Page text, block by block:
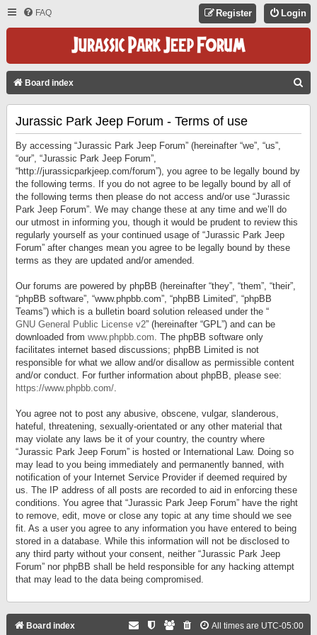
FAQ Login
Register
Board index
Jurassic Park Jeep Forum - Terms of use
By accessing “Jurassic Park Jeep Forum” (hereinafter “we”, “us”,
“our”, “Jurassic Park Jeep Forum”,
“http://jurassicparkjeep.com/forum”), you agree to be legally bound by
the following terms. If you do not agree to be legally bound by all of
the following terms then please do not access and/or use “Jurassic
Park Jeep Forum”. We may change these at any time and we’ll do
our utmost in informing you, though it would be prudent to review this
regularly yourself as your continued usage of “Jurassic Park Jeep
Forum” after changes mean you agree to be legally bound by these
terms as they are updated and/or amended.
Our forums are powered by phpBB (hereinafter “they”, “them”, “their”,
“phpBB software”, “www.phpbb.com”, “phpBB Limited”, “phpBB
Teams”) which is a bulletin board solution released under the “
GNU General Public License v2” (hereinafter “GPL”) and can be
downloaded from www.phpbb.com. The phpBB software only
facilitates internet based discussions; phpBB Limited is not
responsible for what we allow and/or disallow as permissible content
and/or conduct. For further information about phpBB, please see:
https://www.phpbb.com/.
You agree not to post any abusive, obscene, vulgar, slanderous,
hateful, threatening, sexually-orientated or any other material that
may violate any laws be it of your country, the country where
“Jurassic Park Jeep Forum” is hosted or International Law. Doing so
may lead to you being immediately and permanently banned, with
notification of your Internet Service Provider if deemed required by
us. The IP address of all posts are recorded to aid in enforcing these
conditions. You agree that “Jurassic Park Jeep Forum” have the right
to remove, edit, move or close any topic at any time should we see
fit. As a user you agree to any information you have entered to being
stored in a database. While this information will not be disclosed to
any third party without your consent, neither “Jurassic Park Jeep
Forum” nor phpBB shall be held responsible for any hacking attempt
that may lead to the data being compromised.
Board index All times are UTC-05:00